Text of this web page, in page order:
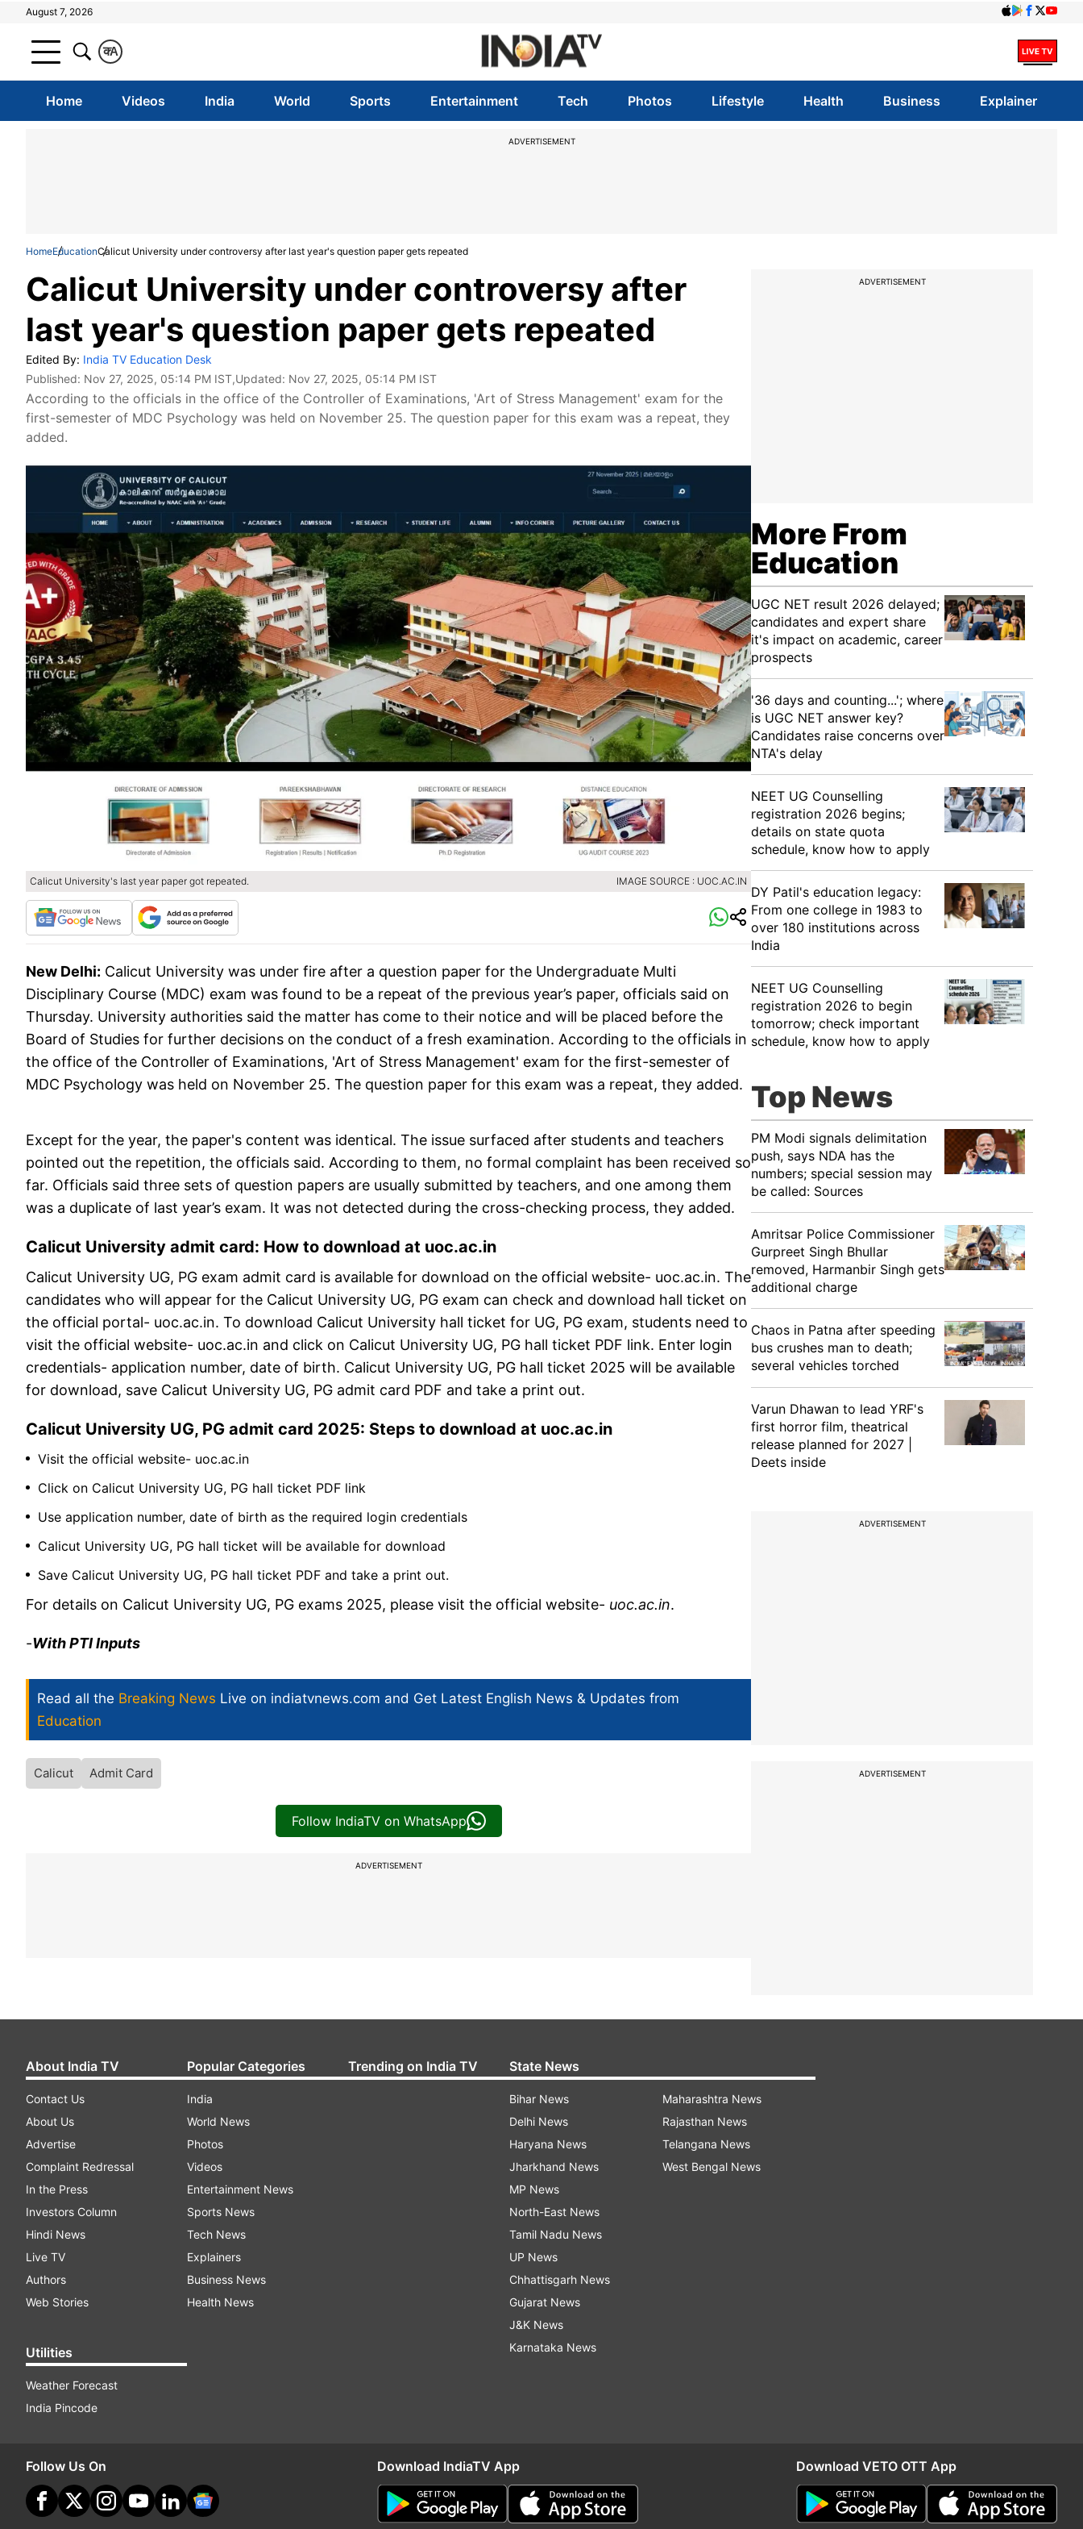
August 7, 2026
A
क
Home Videos India World Sports Entertainment Tech Photos Lifestyle Health Business Explainer
ADVERTISEMENT
HomeEducationCalicut University under controversy after last year's question paper gets repeated
Calicut University under controversy after
last year's question paper gets repeated
Edited By: India TV Education Desk
Published: Nov 27, 2025, 05:14 PM IST,Updated: Nov 27, 2025, 05:14 PM IST
According to the officials in the office of the Controller of Examinations, 'Art of Stress Management' exam for the
first-semester of MDC Psychology was held on November 25. The question paper for this exam was a repeat, they
added.
Calicut University's last year paper got repeated. IMAGE SOURCE : UOC.AC.IN
New Delhi: Calicut University was under fire after a question paper for the Undergraduate Multi
Disciplinary Course (MDC) exam was found to be a repeat of the previous year’s paper, officials said on
Thursday. University authorities said the matter has come to their notice and will be placed before the
Board of Studies for further decisions on the conduct of a fresh examination. According to the officials in
the office of the Controller of Examinations, 'Art of Stress Management' exam for the first-semester of
MDC Psychology was held on November 25. The question paper for this exam was a repeat, they added.
Except for the year, the paper's content was identical. The issue surfaced after students and teachers
pointed out the repetition, the officials said. According to them, no formal complaint has been received so
far. Officials said three sets of question papers are usually submitted by teachers, and one among them
was a duplicate of last year’s exam. It was not detected during the cross-checking process, they added.
Calicut University admit card: How to download at uoc.ac.in
Calicut University UG, PG exam admit card is available for download on the official website- uoc.ac.in. The
candidates who will appear for the Calicut University UG, PG exam can check and download hall ticket on
the official portal- uoc.ac.in. To download Calicut University hall ticket for UG, PG exam, students need to
visit the official website- uoc.ac.in and click on Calicut University UG, PG hall ticket PDF link. Enter login
credentials- application number, date of birth. Calicut University UG, PG hall ticket 2025 will be available
for download, save Calicut University UG, PG admit card PDF and take a print out.
Calicut University UG, PG admit card 2025: Steps to download at uoc.ac.in
Visit the official website- uoc.ac.in
Click on Calicut University UG, PG hall ticket PDF link
Use application number, date of birth as the required login credentials
Calicut University UG, PG hall ticket will be available for download
Save Calicut University UG, PG hall ticket PDF and take a print out.
For details on Calicut University UG, PG exams 2025, please visit the official website- uoc.ac.in.
-With PTI Inputs
Read all the Breaking News Live on indiatvnews.com and Get Latest English News & Updates from
Education
Calicut Admit Card
Follow IndiaTV on WhatsApp
ADVERTISEMENT
ADVERTISEMENT
More From
Education
UGC NET result 2026 delayed;
candidates and expert share
it's impact on academic, career
prospects
'36 days and counting...'; where
is UGC NET answer key?
Candidates raise concerns over
NTA's delay
NEET UG Counselling
registration 2026 begins;
details on state quota
schedule, know how to apply
DY Patil's education legacy:
From one college in 1983 to
over 180 institutions across
India
NEET UG Counselling
registration 2026 to begin
tomorrow; check important
schedule, know how to apply
Top News
PM Modi signals delimitation
push, says NDA has the
numbers; special session may
be called: Sources
Amritsar Police Commissioner
Gurpreet Singh Bhullar
removed, Harmanbir Singh gets
additional charge
Chaos in Patna after speeding
bus crushes man to death;
several vehicles torched
Varun Dhawan to lead YRF's
first horror film, theatrical
release planned for 2027 |
Deets inside
ADVERTISEMENT
ADVERTISEMENT
About India TV
Contact Us
About Us
Advertise
Complaint Redressal
In the Press
Investors Column
Hindi News
Live TV
Authors
Web Stories
Utilities
Weather Forecast
India Pincode
Popular Categories
India
World News
Photos
Videos
Entertainment News
Sports News
Tech News
Explainers
Business News
Health News
Trending on India TV State News
Bihar News
Delhi News
Haryana News
Jharkhand News
MP News
North-East News
Tamil Nadu News
UP News
Chhattisgarh News
Gujarat News
J&K News
Karnataka News
Maharashtra News
Rajasthan News
Telangana News
West Bengal News
Follow Us On Download IndiaTV App Download VETO OTT App